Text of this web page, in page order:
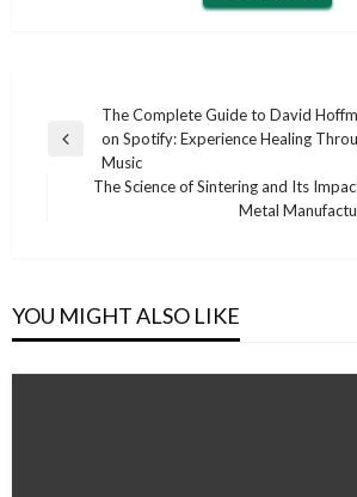
navigation
Previous
The Complete Guide to David
on Spotify: Experience Healing
Music
The Science of Sintering and Its
Metal
YOU MIGHT ALSO LIKE